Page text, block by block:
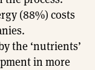
(88%) costs
the ‘nutrients’
in more